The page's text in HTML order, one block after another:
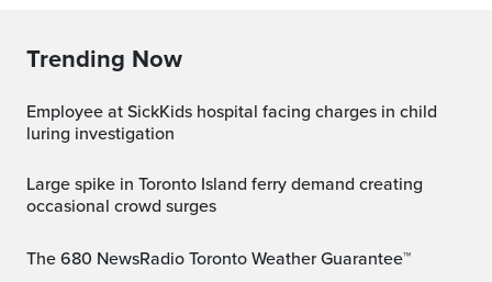
Trending Now
Employee at SickKids hospital facing charges in child
luring investigation
Large spike in Toronto Island ferry demand creating
occasional crowd surges
The 680 NewsRadio Toronto Weather Guarantee™